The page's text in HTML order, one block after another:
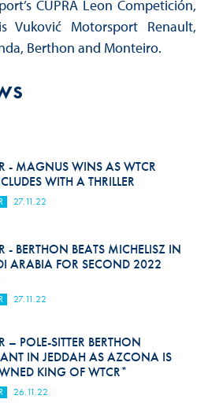
CUPRA Leon Competición,
Vuković Motorsport Renault,
Berthon and Monteiro.
- MAGNUS WINS AS WTCR
WITH A THRILLER
27.11.22
- BERTHON BEATS MICHELISZ IN
ARABIA FOR SECOND 2022
27.11.22
– POLE-SITTER BERTHON
IN JEDDAH AS AZCONA IS
KING OF WTCR*
26.11.22